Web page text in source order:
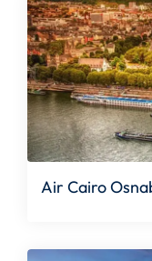
Air Cairo